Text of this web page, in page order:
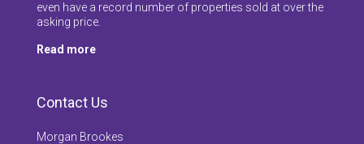
even have a record number of properties sold at over the
asking price.
Read more
Contact Us
Morgan Brookes